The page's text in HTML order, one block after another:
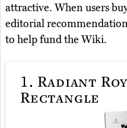
attractive. When users
editorial
to help fund the Wiki.
1. Radiant
Rectangle